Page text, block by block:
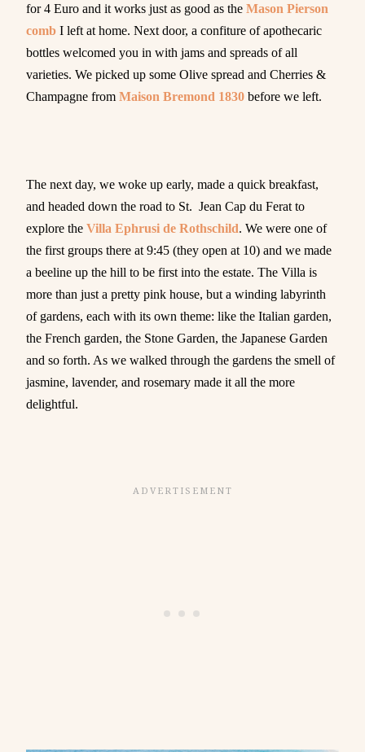
for 4 Euro and it works just as good as the Mason Pierson
comb I left at home. Next door, a confiture of apothecaric
bottles welcomed you in with jams and spreads of all
varieties. We picked up some Olive spread and Cherries &
Champagne from Maison Bremond 1830 before we left.
The next day, we woke up early, made a quick breakfast,
and headed down the road to St. Jean Cap du Ferat to
explore the Villa Ephrusi de Rothschild. We were one of
the first groups there at 9:45 (they open at 10) and we made
a beeline up the hill to be first into the estate. The Villa is
more than just a pretty pink house, but a winding labyrinth
of gardens, each with its own theme: like the Italian garden,
the French garden, the Stone Garden, the Japanese Garden
and so forth. As we walked through the gardens the smell of
jasmine, lavender, and rosemary made it all the more
delightful.